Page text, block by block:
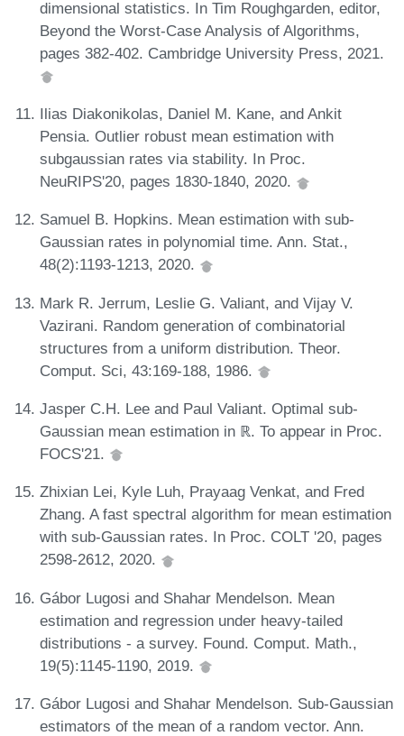
dimensional statistics. In Tim Roughgarden, editor,
Beyond the Worst-Case Analysis of Algorithms,
pages 382-402. Cambridge University Press, 2021.
Ilias Diakonikolas, Daniel M. Kane, and Ankit
Pensia. Outlier robust mean estimation with
subgaussian rates via stability. In Proc.
NeuRIPS'20, pages 1830-1840, 2020.
Samuel B. Hopkins. Mean estimation with sub-
Gaussian rates in polynomial time. Ann. Stat.,
48(2):1193-1213, 2020.
Mark R. Jerrum, Leslie G. Valiant, and Vijay V.
Vazirani. Random generation of combinatorial
structures from a uniform distribution. Theor.
Comput. Sci, 43:169-188, 1986.
Jasper C.H. Lee and Paul Valiant. Optimal sub-
Gaussian mean estimation in ℝ. To appear in Proc.
FOCS'21.
Zhixian Lei, Kyle Luh, Prayaag Venkat, and Fred
Zhang. A fast spectral algorithm for mean estimation
with sub-Gaussian rates. In Proc. COLT '20, pages
2598-2612, 2020.
Gábor Lugosi and Shahar Mendelson. Mean
estimation and regression under heavy-tailed
distributions - a survey. Found. Comput. Math.,
19(5):1145-1190, 2019.
Gábor Lugosi and Shahar Mendelson. Sub-Gaussian
estimators of the mean of a random vector. Ann.